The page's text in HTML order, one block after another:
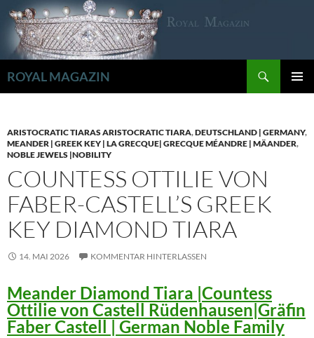
Zum
Inhalt
springen
ROYAL MAGAZIN
ARISTOCRATIC TIARAS ARISTOCRATIC TIARA,DEUTSCHLAND | GERMANY,
MEANDER | GREEK KEY | LA GRECQUE| GRECQUE MÉANDRE | MÄANDER,
NOBLE JEWELS |NOBILITY
COUNTESS OTTILIE VON
FABER-CASTELL’S GREEK
KEY DIAMOND TIARA
14. MAI 2026 KOMMENTAR HINTERLASSEN
Meander Diamond Tiara |Countess
Ottilie von Castell Rüdenhausen|Gräfin
Faber Castell | German Noble Family